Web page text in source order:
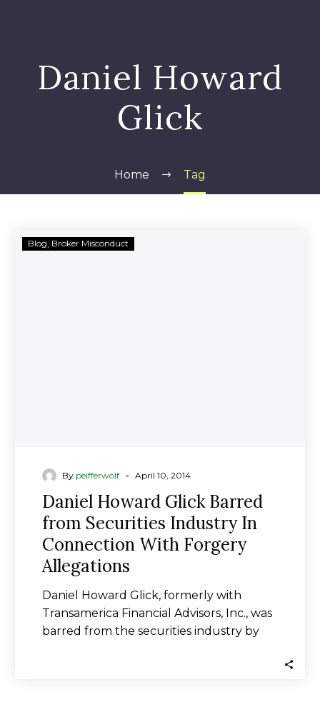
Daniel Howard
Glick
Home Tag
Blog Broker Misconduct
By peifferwolf - April 10, 2014
Daniel Howard Glick Barred
from Securities Industry In
Connection With Forgery
Allegations
Daniel Howard Glick, formerly with
Transamerica Financial Advisors, Inc., was
barred from the securities industry by